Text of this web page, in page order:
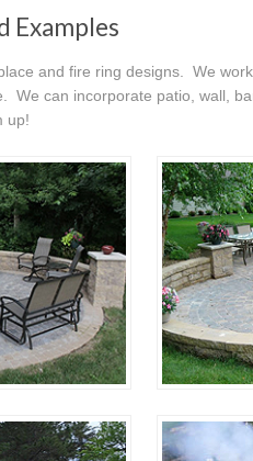
Examples
and fire ring designs. We
We can incorporate patio, wall,
up!